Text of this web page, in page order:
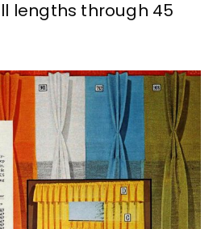
lengths through 45